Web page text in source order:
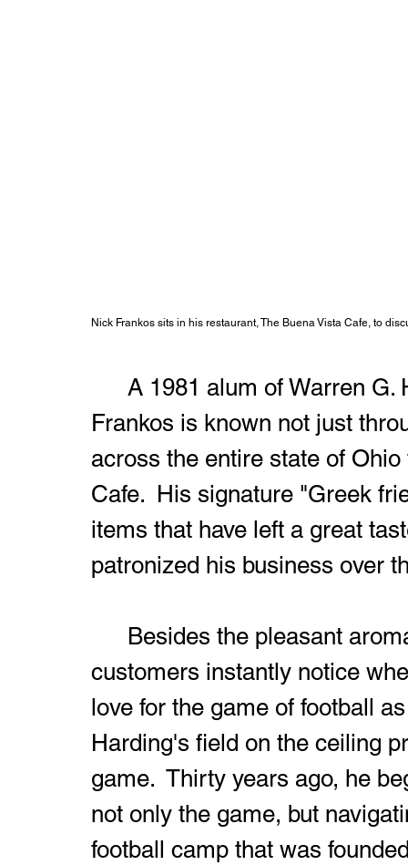
Nick Frankos sits in his restaurant, The Buena Vista Cafe, to
Frankos is known not just
across the entire state of
Cafe.  His signature "Greek
items that have left a great
patronized his business over
customers instantly notice
love for the game of football
Harding's field on the ceiling
game.  Thirty years ago, he
not only the game, but
football camp that was